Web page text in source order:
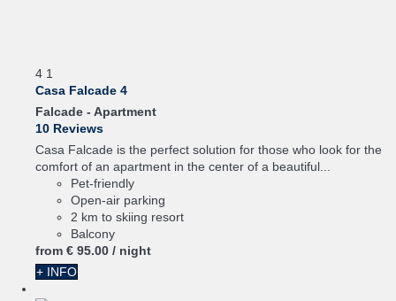
4 1
Casa Falcade 4
Falcade - Apartment
10 Reviews
Casa Falcade is the perfect solution for those who look for the
comfort of an apartment in the center of a beautiful...
Pet-friendly
Open-air parking
2 km to skiing resort
Balcony
from € 95.00 / night
+ INFO